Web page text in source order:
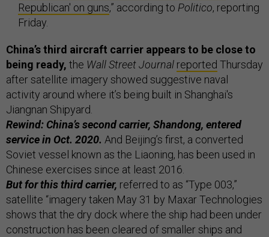
Republican' on guns,” according to Politico, reporting
Friday.
China’s third aircraft carrier appears to be close to
being ready, the Wall Street Journal reported Thursday
after satellite imagery showed suggestive naval
activity around where it’s being built in Shanghai's
Jiangnan Shipyard.
Rewind: China’s second carrier, Shandong, entered
service in Oct. 2020. And Beijing’s first, a converted
Soviet vessel known as the Liaoning, has been used in
Chinese exercises since at least 2016.
But for this third carrier, referred to as “Type 003,”
satellite “imagery taken May 31 by Maxar Technologies
shows that the dry dock where the ship had been under
construction has been cleared of smaller ships and